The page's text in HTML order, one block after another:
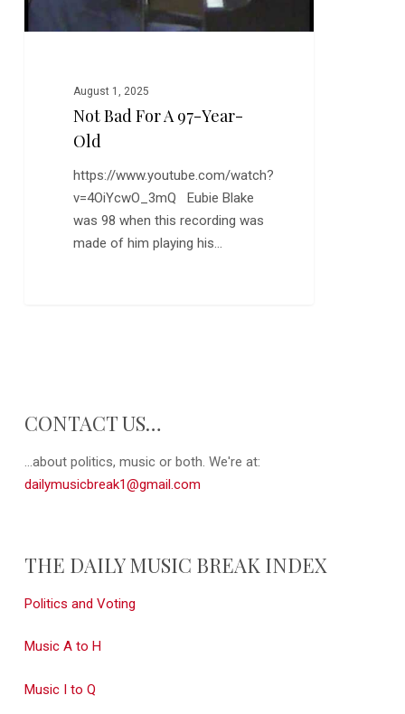
August 1, 2025
Not Bad For A 97-Year-
Old
https://www.youtube.com/watch?
v=4OiYcwO_3mQ Eubie Blake
was 98 when this recording was
made of him playing his…
CONTACT US…
...about politics, music or both. We're at:
dailymusicbreak1@gmail.com
THE DAILY MUSIC BREAK INDEX
Politics and Voting
Music A to H
Music I to Q